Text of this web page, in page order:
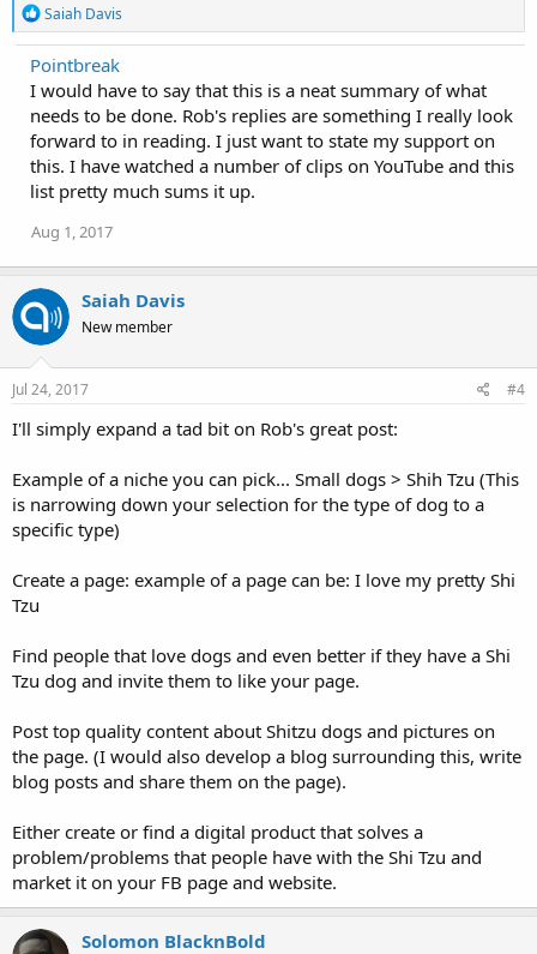
R
e
a
c
t
i
o
n
s
:
Saiah Davis
Pointbreak
I would have to say that this is a neat summary of what
needs to be done. Rob's replies are something I really look
forward to in reading. I just want to state my support on
this. I have watched a number of clips on YouTube and this
list pretty much sums it up.
Aug 1, 2017
Saiah Davis
New member
Jul 24, 2017 #4
I'll simply expand a tad bit on Rob's great post:
Example of a niche you can pick... Small dogs > Shih Tzu (This
is narrowing down your selection for the type of dog to a
specific type)
Create a page: example of a page can be: I love my pretty Shi
Tzu
Find people that love dogs and even better if they have a Shi
Tzu dog and invite them to like your page.
Post top quality content about Shitzu dogs and pictures on
the page. (I would also develop a blog surrounding this, write
blog posts and share them on the page).
Either create or find a digital product that solves a
problem/problems that people have with the Shi Tzu and
market it on your FB page and website.
Solomon BlacknBold